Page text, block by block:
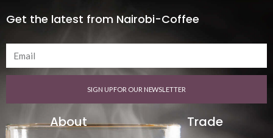
Get the latest from Nairobi-Coffee
SIGN UP FOR OUR NEWSLETTER
About Trade